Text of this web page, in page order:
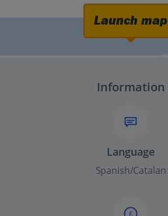
Launch map
Information
Language
Spanish/Catalan
£